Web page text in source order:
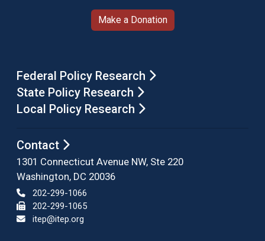
Make a Donation
Federal Policy Research
State Policy Research
Local Policy Research
Contact
1301 Connecticut Avenue NW, Ste 220
Washington, DC 20036
202-299-1066
202-299-1065
itep@itep.org